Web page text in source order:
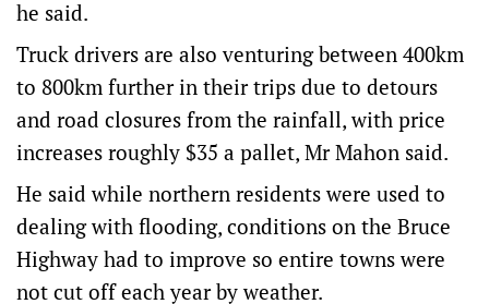
he said.
Truck drivers are also venturing between 400km
to 800km further in their trips due to detours
and road closures from the rainfall, with price
increases roughly $35 a pallet, Mr Mahon said.
He said while northern residents were used to
dealing with flooding, conditions on the Bruce
Highway had to improve so entire towns were
not cut off each year by weather.